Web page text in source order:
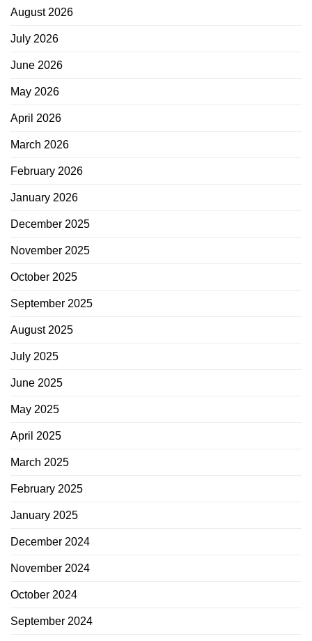
August 2026
July 2026
June 2026
May 2026
April 2026
March 2026
February 2026
January 2026
December 2025
November 2025
October 2025
September 2025
August 2025
July 2025
June 2025
May 2025
April 2025
March 2025
February 2025
January 2025
December 2024
November 2024
October 2024
September 2024